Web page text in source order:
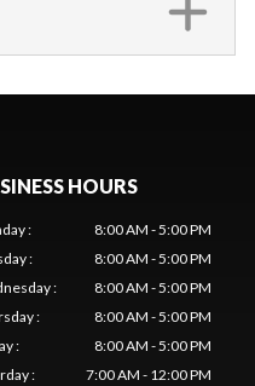
HOURS
:
8:00 AM - 5:00 PM
:
8:00 AM - 5:00 PM
:
8:00 AM - 5:00 PM
:
8:00 AM - 5:00 PM
:
8:00 AM - 5:00 PM
: 7:00 AM - 12:00 PM